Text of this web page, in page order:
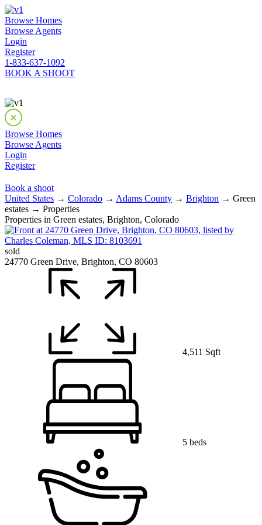
Browse Homes
Browse Agents
Login
Register
1-833-637-1092
BOOK A SHOOT
Browse Homes
Browse Agents
Login
Register
Book a shoot
United States → Colorado → Adams County → Brighton → Green
estates → Properties
Properties in Green estates, Brighton, Colorado
sold
24770 Green Drive, Brighton, CO 80603
4,511 Sqft
5 beds